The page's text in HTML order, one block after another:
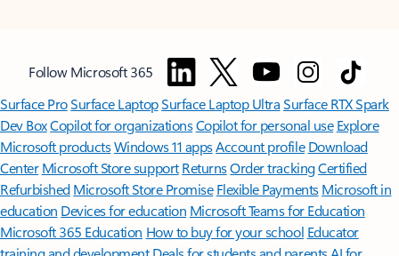
Follow Microsoft 365
Surface ProSurface LaptopSurface Laptop UltraSurface RTX Spark
Dev BoxCopilot for organizationsCopilot for personal use Explore
Microsoft productsWindows 11 appsAccount profile Download
Center Microsoft Store support ReturnsOrder trackingCertified
Refurbished Microsoft Store Promise Flexible Payments Microsoft in
education Devices for education Microsoft Teams for Education
Microsoft 365 Education How to buy for your school Educator